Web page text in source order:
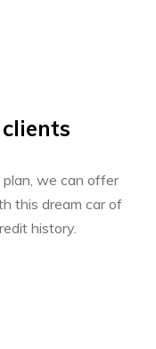
we can offer
this dream car of
history.